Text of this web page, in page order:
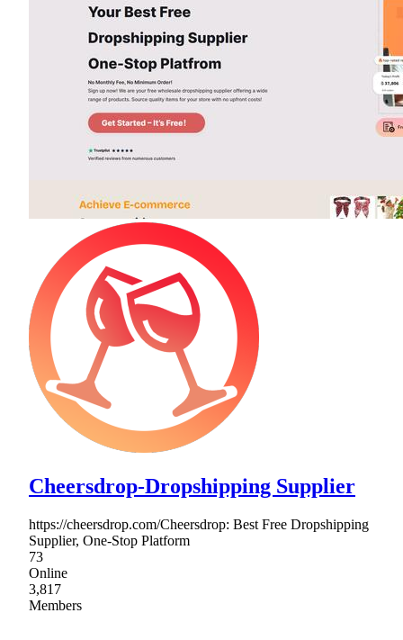
Cheersdrop-Dropshipping Supplier
https://cheersdrop.com/Cheersdrop: Best Free Dropshipping
Supplier, One-Stop Platform
73
Online
3,817
Members